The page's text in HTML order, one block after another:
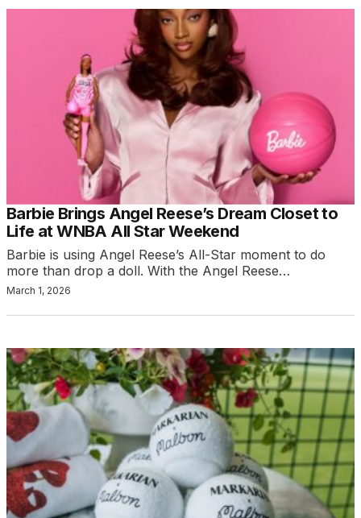
Barbie Brings Angel Reese’s Dream Closet to
Life at WNBA All Star Weekend
Barbie is using Angel Reese’s All-Star moment to do
more than drop a doll. With the Angel Reese…
March 1, 2026